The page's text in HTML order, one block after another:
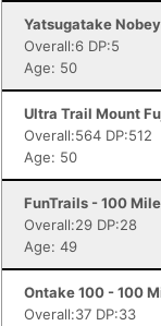
Yatsugatake
Overall:6 DP:5
Age: 50
Ultra Trail Mount
Overall:564 DP:512
Age: 50
FunTrails - 100
Overall:29 DP:28
Age: 49
Ontake 100 - 100
Overall:37 DP:33